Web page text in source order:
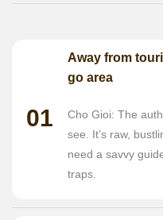
01
Away from
go area
Cho Gioi: The
see. It’s raw,
need a savvy
traps.